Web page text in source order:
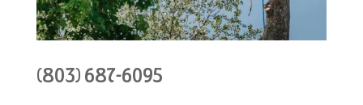
(803) 687-6095